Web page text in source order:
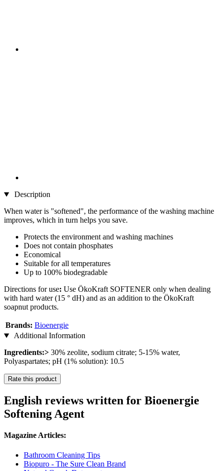
Description
When water is "softened", the performance of the washing machine
improves, which in turn helps you save.
Protects the environment and washing machines
Does not contain phosphates
Economical
Suitable for all temperatures
Up to 100% biodegradable
Directions for use: Use ÖkoKraft SOFTENER only when dealing
with hard water (15 ° dH) and as an addition to the ÖkoKraft
soapnut products.
Brands: Bioenergie
Additional Information
Ingredients:> 30% zeolite, sodium citrate; 5-15% water,
Polyaspartates; pH (1% solution): 10.5
Rate this product
English reviews written for Bioenergie
Softening Agent
Magazine Articles:
Bathroom Cleaning Tips
Biopuro - The Sure Clean Brand